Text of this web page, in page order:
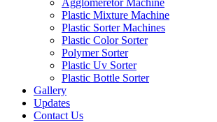
Plastic Mixture Machine
Plastic Sorter Machines
Plastic Color Sorter
Polymer Sorter
Plastic Uv Sorter
Plastic Bottle Sorter
Gallery
Updates
Contact Us